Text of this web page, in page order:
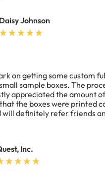
Daisy Johnson
on getting some custom
sample boxes. The
appreciated the amount
the boxes were printed
will definitely refer friends
Inc.